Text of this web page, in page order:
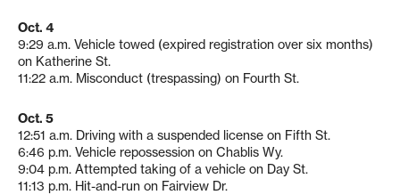
Oct. 4
9:29 a.m. Vehicle towed (expired registration over six months)
on Katherine St.
11:22 a.m. Misconduct (trespassing) on Fourth St.
Oct. 5
12:51 a.m. Driving with a suspended license on Fifth St.
6:46 p.m. Vehicle repossession on Chablis Wy.
9:04 p.m. Attempted taking of a vehicle on Day St.
11:13 p.m. Hit-and-run on Fairview Dr.